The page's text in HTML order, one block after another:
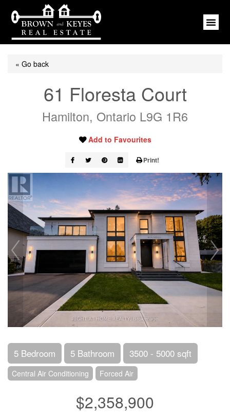
« Go back
61 Floresta Court
Hamilton, Ontario L9G 1R6
Add to Favourites
Print!
5 Bedroom 5 Bathroom 3500 - 5000 sqft
Central Air Conditioning Forced Air
$2,358,900